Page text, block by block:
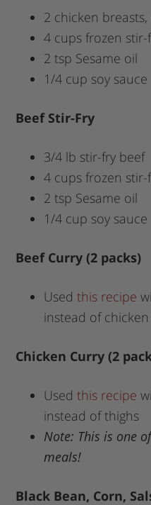
2 chicken
4 cups frozen stir-
2 tsp Sesame oil
1/4 cup soy sauce
Beef Stir-Fry
3/4 lb stir-fry beef
4 cups frozen stir-
2 tsp Sesame oil
1/4 cup soy sauce
Beef Curry (2 packs)
Used this recipe
instead of
Chicken Curry (2
Used this recipe
instead of thighs
Note: This is one
meals!
Black Bean, Corn,